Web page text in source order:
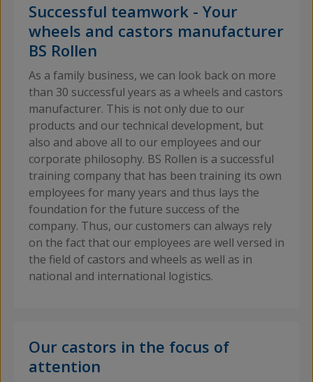
Successful teamwork - Your
wheels and castors manufacturer
BS Rollen
As a family business, we can look back on more
than 30 successful years as a wheels and castors
manufacturer. This is not only due to our
products and our technical development, but
also and above all to our employees and our
corporate philosophy. BS Rollen is a successful
training company that has been training its own
employees for many years and thus lays the
foundation for the future success of the
company. Thus, our customers can always rely
on the fact that our employees are well versed in
the field of castors and wheels as well as in
national and international logistics.
Our castors in the focus of
attention